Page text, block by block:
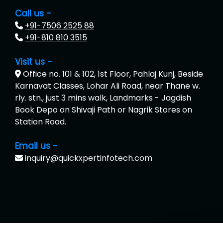
Call us -
+91-7506 2525 88
+91-810 810 3515
Visit us -
Office no. 101 & 102, 1st Floor, Pahlaj Kunj, Beside
Karnavat Classes, Lohar Ali Road, near Thane w.
rly. stn., just 3 mins walk, Landmarks - Jagdish
Book Depo on Shivaji Path or Nagrik Stores on
Station Road.
Email us -
inquiry@quickxpertinfotech.com